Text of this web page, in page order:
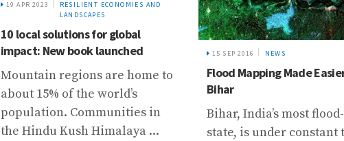
15 SEP 2016 NEWS
Flood Mapping Made Easier in
Bihar
Bihar, India’s most flood-prone
state, is under constant threat
21 JAN 2022 NEWS
Ensuring long-term data
Trambau and Trakarding
Rolwaling Valley